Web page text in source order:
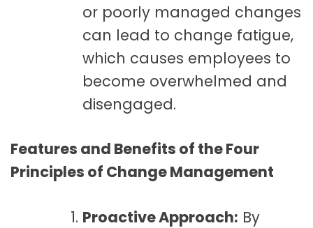
or poorly managed changes
can lead to change fatigue,
which causes employees to
become overwhelmed and
disengaged.
Features and Benefits of the Four
Principles of Change Management
Proactive Approach: By